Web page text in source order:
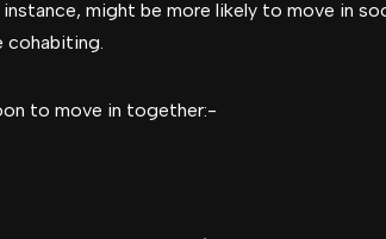
might be more likely to move in
cohabiting.
to move in together:-